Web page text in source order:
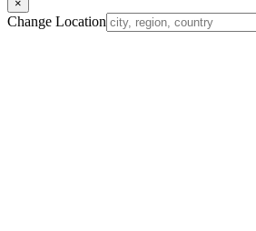
×
Change Location